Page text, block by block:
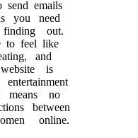
emails
you need
out.
to feel like
and
is
no
between
online.